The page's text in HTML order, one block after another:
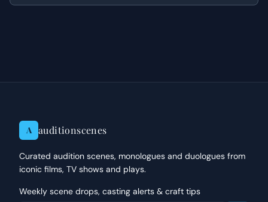
A auditionscenes
Curated audition scenes, monologues and duologues from
iconic films, TV shows and plays.
Weekly scene drops, casting alerts & craft tips